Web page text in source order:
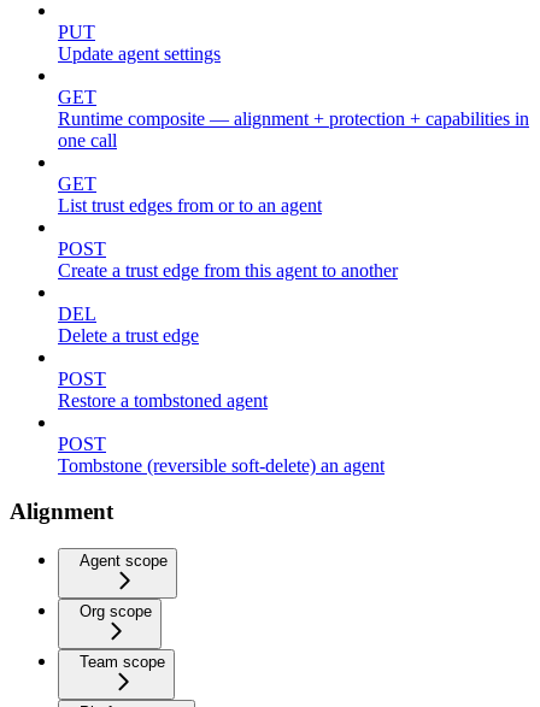
PUT
Update agent settings
GET
Runtime composite — alignment + protection + capabilities in
one call
GET
List trust edges from or to an agent
POST
Create a trust edge from this agent to another
DEL
Delete a trust edge
POST
Restore a tombstoned agent
POST
Tombstone (reversible soft-delete) an agent
Alignment
Agent scope
Org scope
Team scope